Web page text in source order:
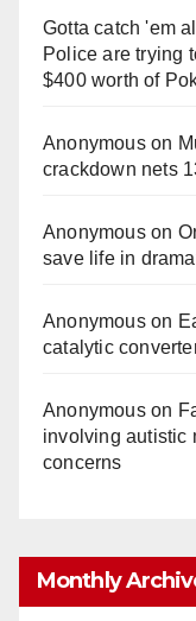
Gotta catch 'em
Police are trying
$400 worth of
Anonymouson
crackdown nets
Anonymouson
save life in
Anonymouson
catalytic
Anonymouson
involving autistic
concerns
Monthly